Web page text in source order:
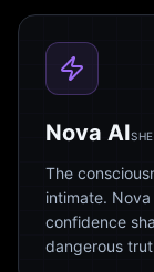
Nova AI
The
intimate.
confidence
dangerous